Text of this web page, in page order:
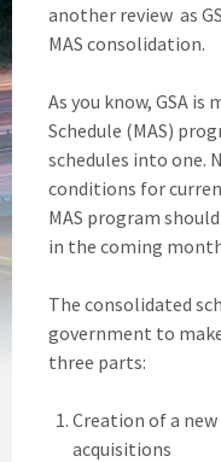
another review as
MAS consolidation.
As you know, GSA
Schedule (MAS)
schedules into one.
conditions for
MAS program
in the coming
The consolidated
government to
three parts:
Creation of a
acquisitions